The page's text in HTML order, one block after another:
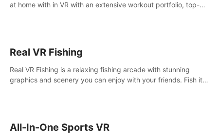
at home with in VR with an extensive workout portfolio, top-
Real VR Fishing
Real VR Fishing is a relaxing fishing arcade with stunning
graphics and scenery you can enjoy with your friends. Fish it
All-In-One Sports VR